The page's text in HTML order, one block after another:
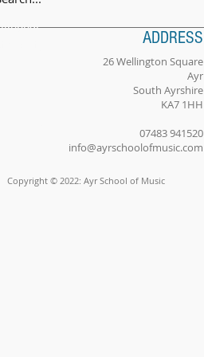
ADDRESS
26 Wellington Square
Ayr
South Ayrshire
KA7 1HH
07483 941520
info@ayrschoolofmusic.com
Copyright © 2022: Ayr School of Music